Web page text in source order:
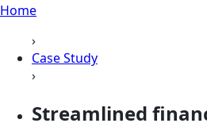
Home
›
Case Study
›
Streamlined